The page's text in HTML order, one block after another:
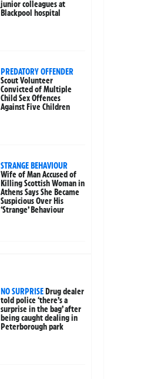
junior colleagues at
Blackpool hospital
PREDATORY OFFENDER
Scout Volunteer
Convicted of Multiple
Child Sex Offences
Against Five Children
STRANGE BEHAVIOUR
Wife of Man Accused of
Killing Scottish Woman in
Athens Says She Became
Suspicious Over His
‘Strange’ Behaviour
NO SURPRISEDrug dealer
told police ‘there’s a
surprise in the bag’ after
being caught dealing in
Peterborough park